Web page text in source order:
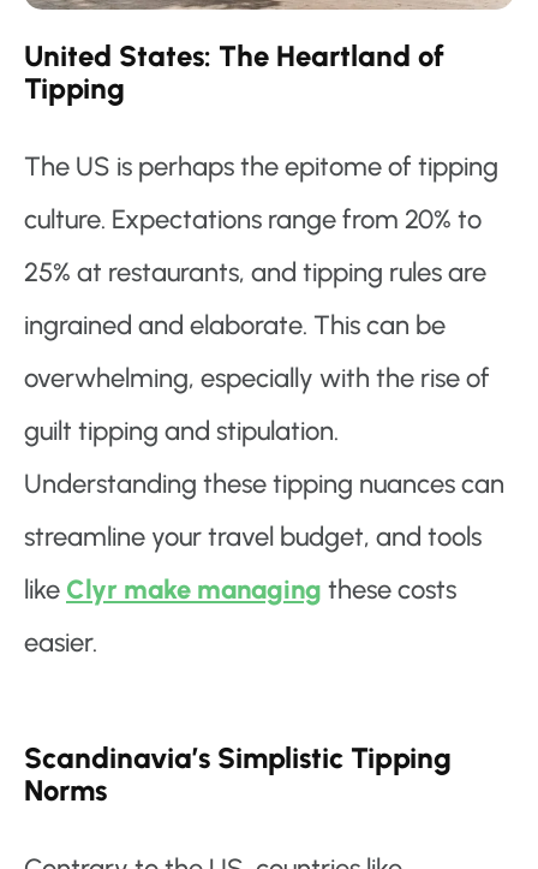
United States: The Heartland of
Tipping
The US is perhaps the epitome of tipping
culture. Expectations range from 20% to
25% at restaurants, and tipping rules are
ingrained and elaborate. This can be
overwhelming, especially with the rise of
guilt tipping and stipulation.
Understanding these tipping nuances can
streamline your travel budget, and tools
like Clyr make managing these costs
easier.
Scandinavia’s Simplistic Tipping
Norms